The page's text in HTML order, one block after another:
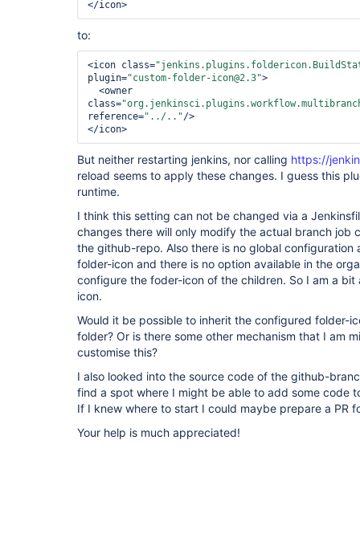
to:
<icon class=
plugin="custom-folder-icon@2.3">
<owner
class=
reference="../.."/>
But neither restarting jenkins, nor calling https://
reload seems to apply these changes. I guess this
runtime.
I think this setting can not be changed via a
changes there will only modify the actual branch job
the github-repo. Also there is no global
folder-icon and there is no option available in the
configure the foder-icon of the children. So I am a bit
icon.
Would it be possible to inherit the configured folder-
folder? Or is there some other mechanism that I am
customise this?
I also looked into the source code of the github-
find a spot where I might be able to add some code
If I knew where to start I could maybe prepare a PR
Your help is much appreciated!